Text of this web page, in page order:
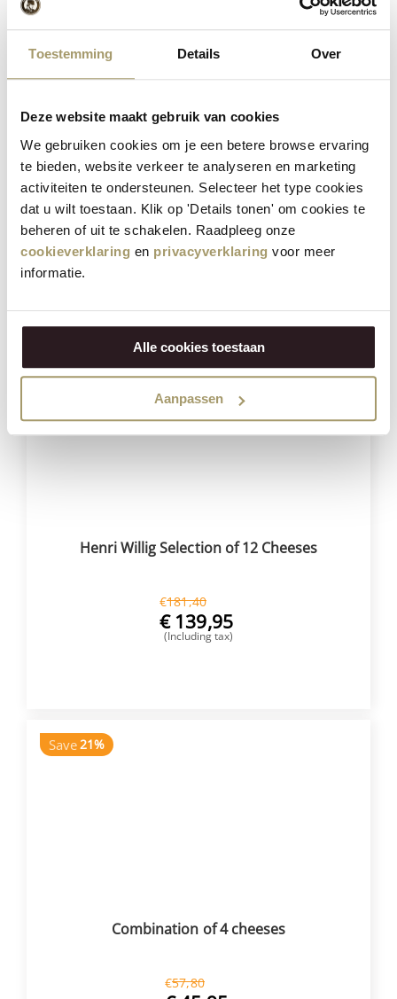
Toestemming Details Over
Deze website maakt gebruik van cookies
We gebruiken cookies om je een betere browse ervaring
te bieden, website verkeer te analyseren en marketing
activiteiten te ondersteunen. Selecteer het type cookies
dat u wilt toestaan. Klik op 'Details tonen' om cookies te
beheren of uit te schakelen. Raadpleeg onze
cookieverklaring en privacyverklaring voor meer
informatie.
Alle cookies toestaan
Aanpassen
Henri Willig Cow's Cheese with Coconut 380
grams
€14,95
(Including tax)
Henri Willig Selection of 12 Cheeses
€181,40
€ 139,95
(Including tax)
Save21%
Combination of 4 cheeses
€57,80